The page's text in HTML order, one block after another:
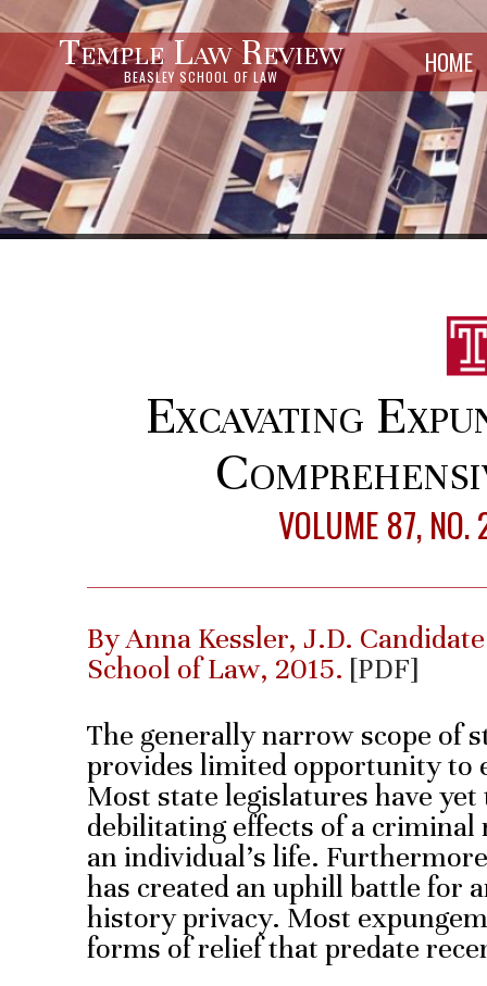
Temple Law Review
BEASLEY SCHOOL OF LAW HOME
Excavating
VOLUME 87,
By Anna Kessler, J.D.
School of Law, 2015. [PDF]
The generally narrow scope of
provides limited opportunity to
Most state legislatures have
debilitating effects of a criminal
an individual’s life.
has created an uphill battle for
history privacy. Most
forms of relief that predate